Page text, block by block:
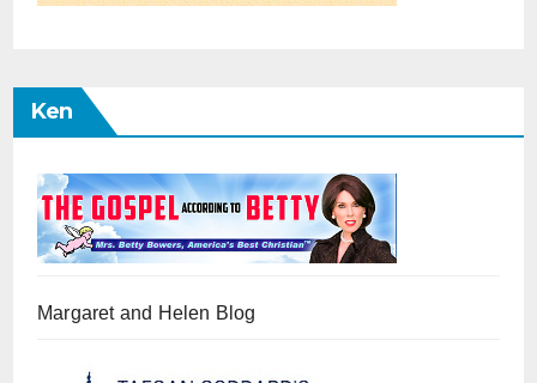
Ken
Margaret and Helen Blog